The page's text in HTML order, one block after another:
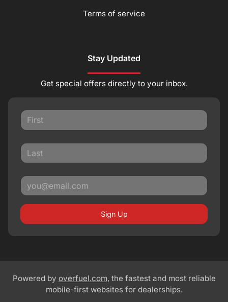
Terms of service
Stay Updated
Get special offers directly to your inbox.
Sign Up
Powered by overfuel.com, the fastest and most reliable
mobile-first websites for dealerships.